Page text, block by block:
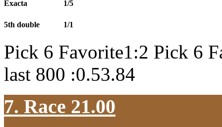
Exacta 1/5
5th double 1/1
Pick 6 Favorite1:2 Pick 6
last 800 :0.53.84
7. Race 21.00